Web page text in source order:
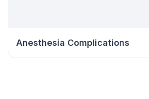
Anesthesia Complications